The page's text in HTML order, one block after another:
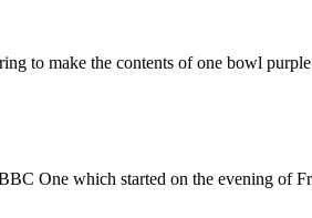
to make the contents of one bowl
One which started on the evening of